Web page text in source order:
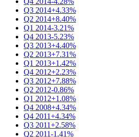
Q3 2014+4.33%
Q2 2014+8.40%
Q1 2014-3.21%
Q4 2013-5.23%
Q3 2013+4.40%
Q2 2013+7.31%
Q1 2013+1.42%
Q4 2012+2.23%
Q3 2012+7.88%
Q2 2012-0.86%
Q1 2012+1.08%
Q4 2008+4.34%
Q4 2011+4.34%
Q3 2011+2.58%
Q2 2011-1.41%